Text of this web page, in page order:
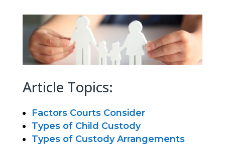
Article Topics:
Factors Courts Consider
Types of Child Custody
Types of Custody Arrangements